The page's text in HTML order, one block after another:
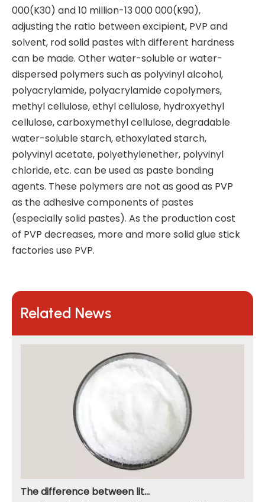
000(K30) and 10 million-13 000 000(K90),
adjusting the ratio between excipient, PVP and
solvent, rod solid pastes with different hardness
can be made. Other water-soluble or water-
dispersed polymers such as polyvinyl alcohol,
polyacrylamide, polyacrylamide copolymers,
methyl cellulose, ethyl cellulose, hydroxyethyl
cellulose, carboxymethyl cellulose, degradable
water-soluble starch, ethoxylated starch,
polyvinyl acetate, polyethylenether, polyvinyl
chloride, etc. can be used as paste bonding
agents. These polymers are not as good as PVP
as the adhesive components of pastes
(especially solid pastes). As the production cost
of PVP decreases, more and more solid glue stick
factories use PVP.
Related News
The difference between lithium hydroxide monohydrate and lithium hydroxide